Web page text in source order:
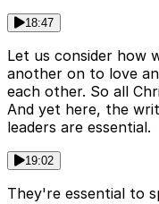
18:47
Let us consider how
another on to love
each other. So all
And yet here, the
leaders are essential.
19:02
They're essential to